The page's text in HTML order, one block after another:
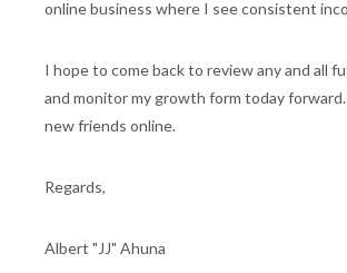
online business where I see consistent
I hope to come back to review any and all
and monitor my growth form today
new friends online.
Regards,
Albert "JJ" Ahuna